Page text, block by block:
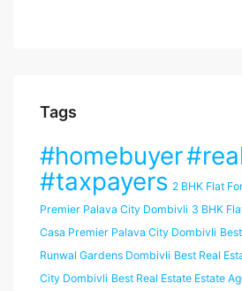
Tags
#homebuyer
#taxpayers 2 BHK Flat
Premier Palava City Dombivli 3 BHK
Casa Premier Palava City Dombivli
Runwal Gardens Dombivli Best Real
City Dombivli Best Real Estate Estate